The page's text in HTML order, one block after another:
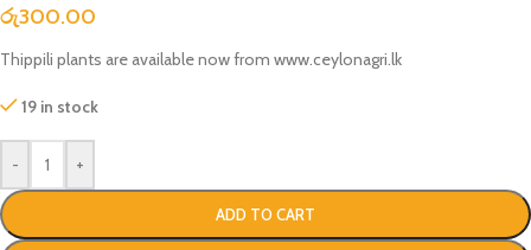
රු300.00
Thippili plants are available now from www.ceylonagri.lk
19 in stock
- +
ADD TO CART